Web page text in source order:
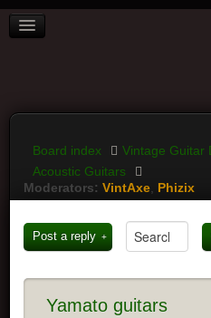
BOARD INDEX
LOGIN
Board index Vintage Guitar
Acoustic Guitars
Moderators: VintAxe Phizix
Post a reply
Yamato guitars